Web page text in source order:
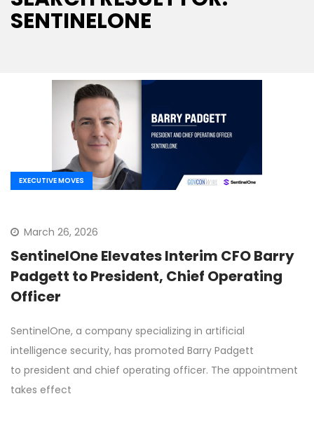
SENTINELONE
EXECUTIVE MOVES
March 26, 2026
SentinelOne Elevates Interim CFO Barry
Padgett to President, Chief Operating
Officer
SentinelOne, a company specializing in artificial
intelligence security, has promoted Barry Padgett
to president and chief operating officer. The appointment
takes effect